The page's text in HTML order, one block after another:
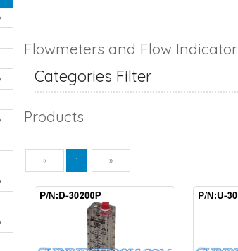
Flowmeters and Flow Indicator
Categories Filter
Products
« Previous
1 »